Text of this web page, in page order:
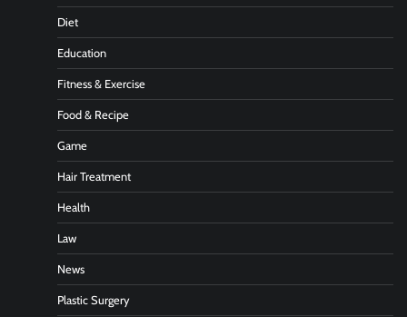
Diet
Education
Fitness & Exercise
Food & Recipe
Game
Hair Treatment
Health
Law
News
Plastic Surgery